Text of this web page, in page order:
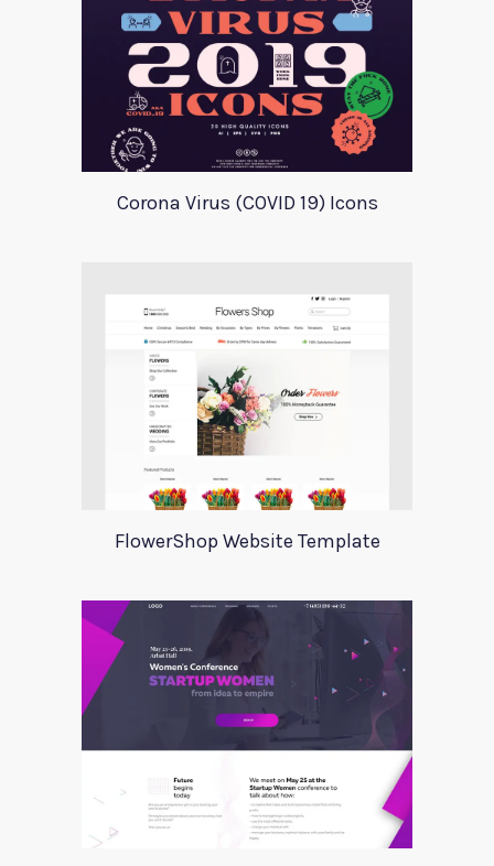
Corona Virus (COVID 19) Icons
FlowerShop Website Template